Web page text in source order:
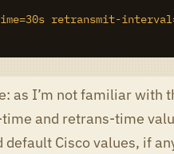
retransmit-
as I’m not familiar with
and retrans-time
default Cisco values, if